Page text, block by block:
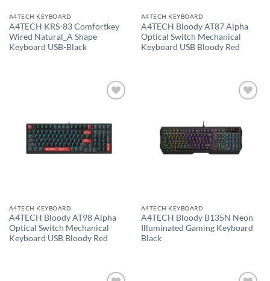
A4TECH KEYBOARD
A4TECH KRS-83 Comfortkey
Wired Natural_A Shape
Keyboard USB-Black
A4TECH KEYBOARD
A4TECH Bloody AT87 Alpha
Optical Switch Mechanical
Keyboard USB Bloody Red
A4TECH KEYBOARD
A4TECH Bloody AT98 Alpha
Optical Switch Mechanical
Keyboard USB Bloody Red
A4TECH KEYBOARD
A4TECH Bloody B135N Neon
Illuminated Gaming Keyboard
Black